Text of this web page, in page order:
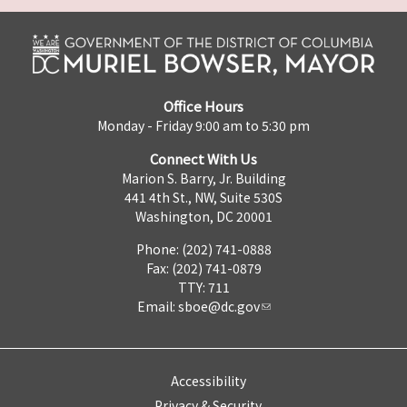
Office Hours
Monday - Friday 9:00 am to 5:30 pm
Connect With Us
Marion S. Barry, Jr. Building
441 4th St., NW, Suite 530S
Washington, DC 20001
Phone: (202) 741-0888
Fax: (202) 741-0879
TTY: 711
Email: sboe@dc.gov
Accessibility